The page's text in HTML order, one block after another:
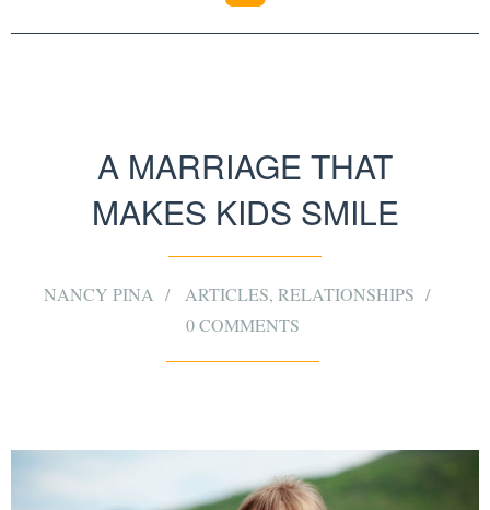
A MARRIAGE THAT
MAKES KIDS SMILE
NANCY PINA ARTICLES, RELATIONSHIPS
0 COMMENTS